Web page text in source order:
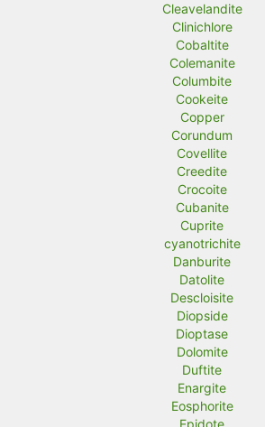
Cleavelandite
Clinichlore
Cobaltite
Colemanite
Columbite
Cookeite
Copper
Corundum
Covellite
Creedite
Crocoite
Cubanite
Cuprite
cyanotrichite
Danburite
Datolite
Descloisite
Diopside
Dioptase
Dolomite
Duftite
Enargite
Eosphorite